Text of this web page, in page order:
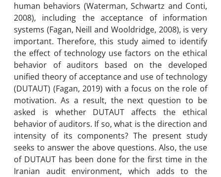
human behaviors (Waterman, Schwartz and Conti,
2008), including the acceptance of information
systems (Fagan, Neill and Wooldridge, 2008), is very
important. Therefore, this study aimed to identify
the effect of technology use factors on the ethical
behavior of auditors based on the developed
unified theory of acceptance and use of technology
(DUTAUT) (Fagan, 2019) with a focus on the role of
motivation. As a result, the next question to be
asked is whether DUTAUT affects the ethical
behavior of auditors. If so, what is the direction and
intensity of its components? The present study
seeks to answer the above questions. Also, the use
of DUTAUT has been done for the first time in the
Iranian audit environment, which adds to the